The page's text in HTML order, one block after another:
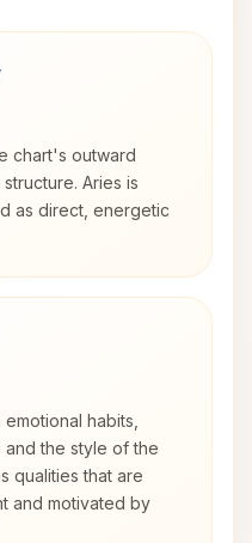
chart's outward
Aries is
as direct, energetic
habits,
the style of the
qualities that are
and motivated by